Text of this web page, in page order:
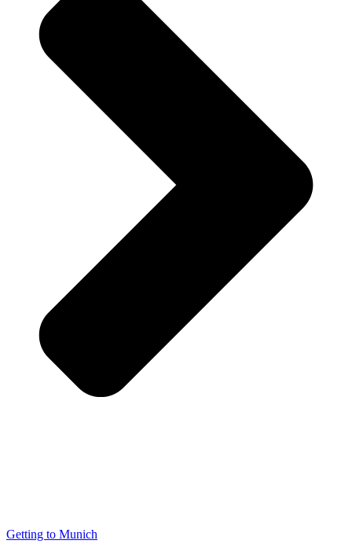
Getting to Munich